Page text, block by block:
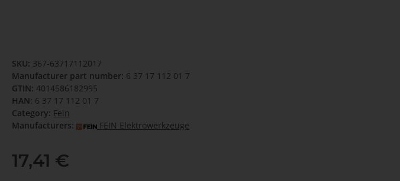
SKU: 367-63717112017
Manufacturer part number: 6 37 17 112 01 7
GTIN: 4014586182995
HAN: 6 37 17 112 01 7
Category: Fein
Manufacturers:
FEIN Elektrowerkzeuge
17,41 €